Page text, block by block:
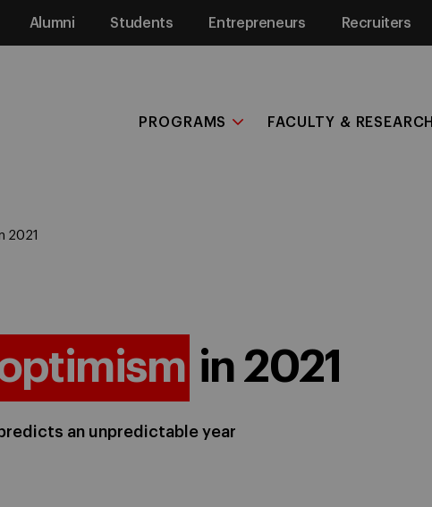
Alumni Students Entrepreneurs Recruiters
PROGRAMS FACULTY & RESEARCH
2021
in 2021
an unpredictable year